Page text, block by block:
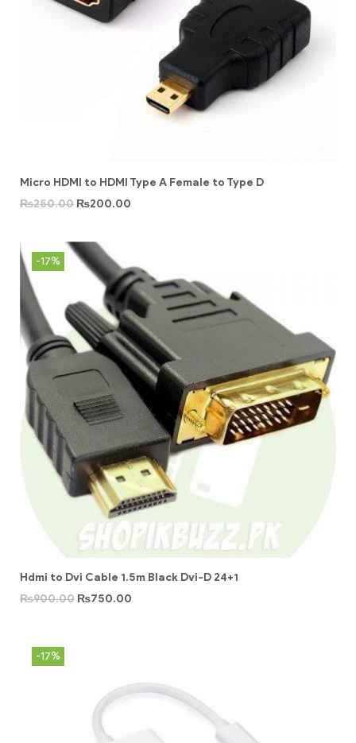
Micro HDMI to HDMI Type A Female to Type D
₨250.00 ₨200.00
-17%
Hdmi to Dvi Cable 1.5m Black Dvi-D 24+1
₨900.00 ₨750.00
-17%